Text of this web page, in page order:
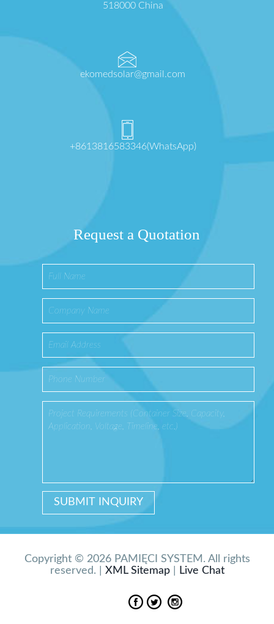
518000 China
ekomedsolar@gmail.com
+8613816583346(WhatsApp)
Request a Quotation
Copyright © 2026 PAMIĘCI SYSTEM. All rights
reserved. | XML Sitemap| Live Chat